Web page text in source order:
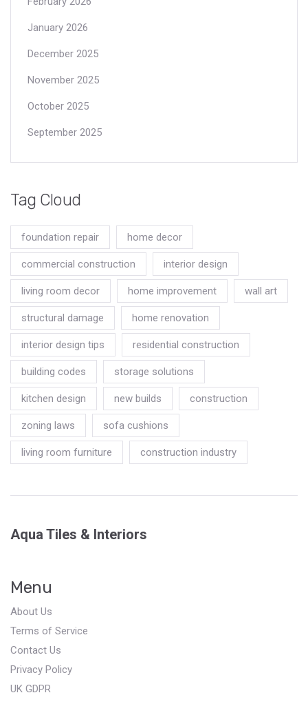
January 2026
December 2025
November 2025
October 2025
September 2025
Tag Cloud
foundation repair home decor
commercial construction interior design
living room decor home improvement wall art
structural damage home renovation
interior design tips residential construction
building codes storage solutions
kitchen design new builds construction
zoning laws sofa cushions
living room furniture construction industry
Aqua Tiles & Interiors
Menu
About Us
Terms of Service
Contact Us
Privacy Policy
UK GDPR